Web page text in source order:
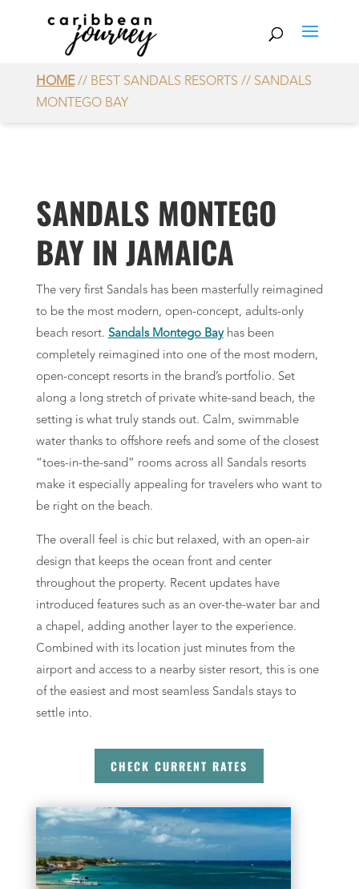
HOME// BEST SANDALS RESORTS // SANDALS
MONTEGO BAY
SANDALS MONTEGO
BAY IN JAMAICA
The very first Sandals has been masterfully reimagined
to be the most modern, open-concept, adults-only
beach resort. Sandals Montego Bayhas been
completely reimagined into one of the most modern,
open-concept resorts in the brand’s portfolio. Set
along a long stretch of private white-sand beach, the
setting is what truly stands out. Calm, swimmable
water thanks to offshore reefs and some of the closest
“toes-in-the-sand” rooms across all Sandals resorts
make it especially appealing for travelers who want to
be right on the beach.
The overall feel is chic but relaxed, with an open-air
design that keeps the ocean front and center
throughout the property. Recent updates have
introduced features such as an over-the-water bar and
a chapel, adding another layer to the experience.
Combined with its location just minutes from the
airport and access to a nearby sister resort, this is one
of the easiest and most seamless Sandals stays to
settle into.
CHECK CURRENT RATES